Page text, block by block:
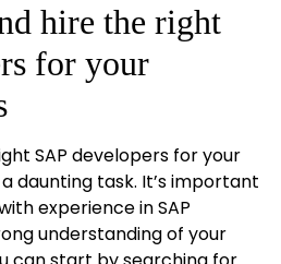
hire the right
for your
SAP developers for your
daunting task. It’s important
experience in SAP
understanding of your